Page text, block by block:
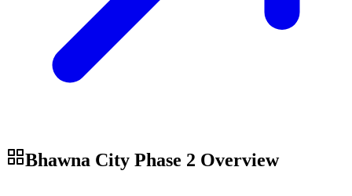
Bhawna City Phase 2 Overview